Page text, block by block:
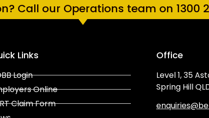
Call our Operations team on 1300
Links
Login
Online
Claim Form
Office
Level 1, 35
Spring Hill